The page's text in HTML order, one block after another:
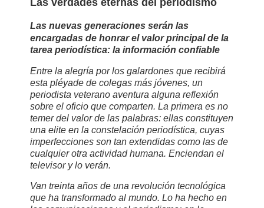
Las nuevas generaciones serán las
encargadas de honrar el valor principal de la
tarea periodística: la información confiable
Entre la alegría por los galardones que recibirá
esta pléyade de colegas más jóvenes, un
periodista veterano aventura alguna reflexión
sobre el oficio que comparten. La primera es no
temer del valor de las palabras: ellas constituyen
una elite en la constelación periodística, cuyas
imperfecciones son tan extendidas como las de
cualquier otra actividad humana. Enciendan el
televisor y lo verán.
Van treinta años de una revolución tecnológica
que ha transformado al mundo. Lo ha hecho en